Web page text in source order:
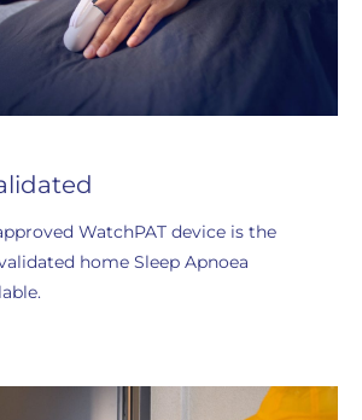
WatchPAT device is the
home Sleep Apnoea